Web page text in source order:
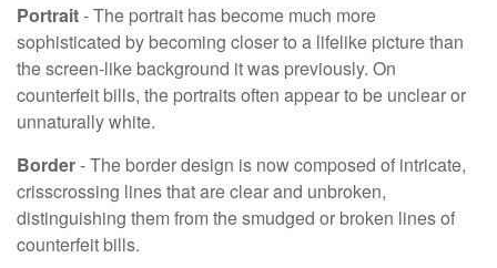
Portrait- The portrait has become much more
sophisticated by becoming closer to a lifelike picture than
the screen-like background it was previously. On
counterfeit bills, the portraits often appear to be unclear or
unnaturally white.
Border- The border design is now composed of intricate,
crisscrossing lines that are clear and unbroken,
distinguishing them from the smudged or broken lines of
counterfeit bills.